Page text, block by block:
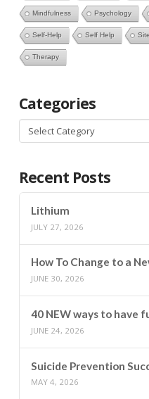
Mindfulness Psychology
Self-Help Self Help
Therapy
Categories
Categories
Recent Posts
Lithium
JULY 27, 2026
How To Change to a
JUNE 30, 2026
40 NEW ways to have
JUNE 24, 2026
Suicide Prevention
MAY 4, 2026